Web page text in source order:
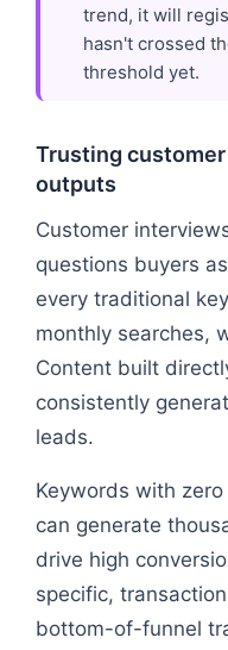
trend, it will
hasn't crossed
threshold yet.
Trusting
outputs
Customer
questions buyers
every traditional
monthly searches,
Content built
consistently
leads.
Keywords with
can generate
drive high
specific,
bottom-of-funnel